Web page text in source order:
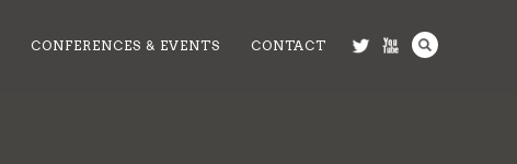
CONFERENCES & EVENTS CONTACT